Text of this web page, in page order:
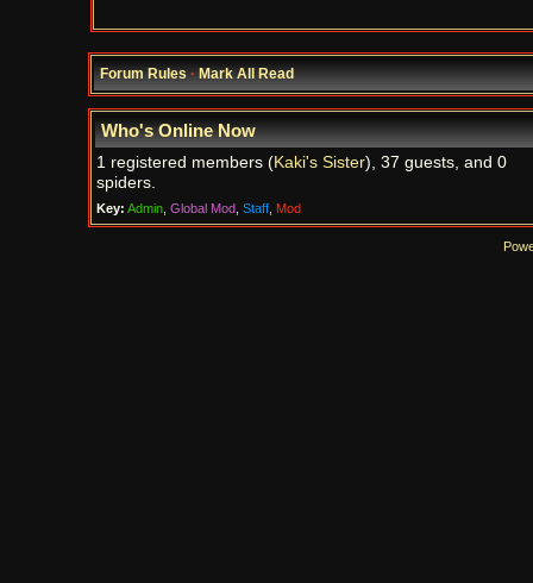
Forum Rules·Mark All Read
Who's Online Now
1 registered members (Kaki's Sister), 37 guests, and 0
spiders.
Key: Admin, Global Mod, Staff, Mod